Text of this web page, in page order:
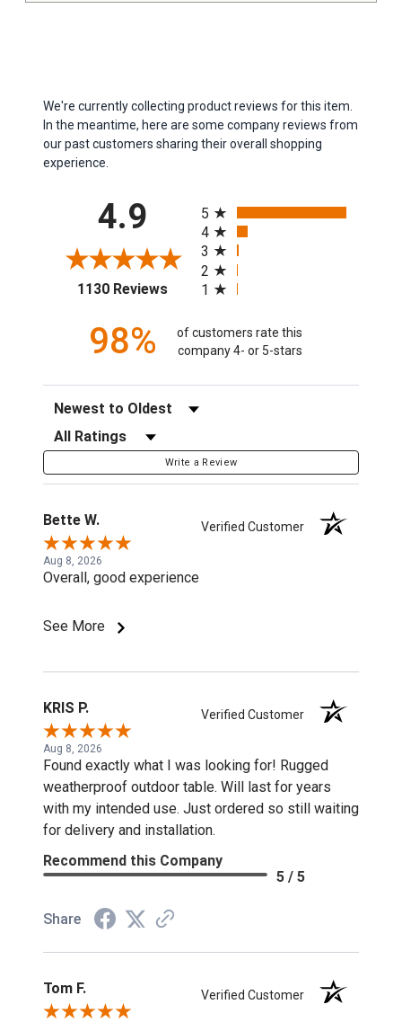
We're currently collecting product reviews for this item.
In the meantime, here are some company reviews from
our past customers sharing their overall shopping
experience.
4.9
1130 Reviews(opens in a new tab)
5
4
3
2
1
98%
of customers rate this
company 4- or 5-stars
Sort Reviews
Filter Reviews by Rating
Write a Review
Bette W. Verified Customer
Aug 8, 2026
Overall, good experience
See More
KRIS P. Verified Customer
Aug 8, 2026
Found exactly what I was looking for! Rugged
weatherproof outdoor table. Will last for years
with my intended use. Just ordered so still waiting
for delivery and installation.
Recommend this Company
5 / 5
Share
Tom F. Verified Customer